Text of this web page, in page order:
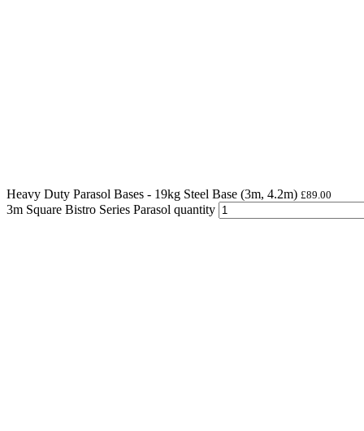
Heavy Duty Parasol Bases - 19kg Steel Base (3m, 4.2m) £89.00
3m Square Bistro Series Parasol quantity